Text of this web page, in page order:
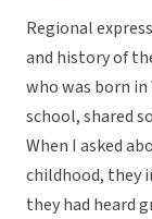
Regional
and history of
who was born
school, shared
When I asked
childhood, they
they had heard